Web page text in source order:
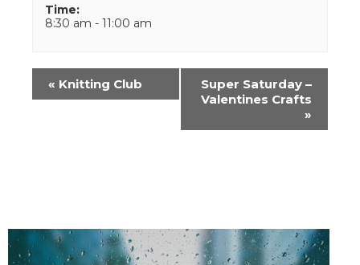
Time:
8:30 am - 11:00 am
Event
Navigation
« Knitting Club
Super Saturday –
Valentines Crafts
»